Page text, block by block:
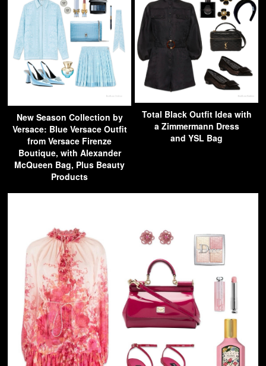
New Season Collection by
Versace: Blue Versace Outfit
from Versace Firenze
Boutique, with Alexander
McQueen Bag, Plus Beauty
Products
Total Black Outfit Idea with
a Zimmermann Dress
and YSL Bag